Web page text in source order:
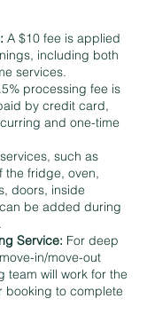
A $10 fee is applied
including both
services.
processing fee is
by credit card,
and one-time
such as
the fridge, oven,
doors, inside
be added during
Service: For deep
in/move-out
team will work for the
booking to complete